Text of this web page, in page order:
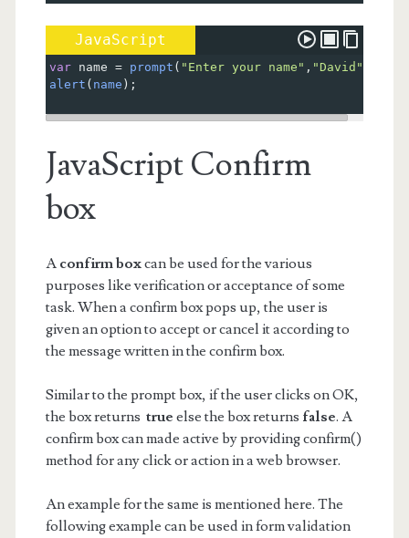
JavaScript
var name = prompt ( "Enter your name" , "David"
alert ( name );
JavaScript Confirm
box
A confirm boxcan be used for the various
purposes like verification or acceptance of some
task. When a confirm box pops up, the user is
given an option to accept or cancel it according to
the message written in the confirm box.
Similar to the prompt box, if the user clicks on OK,
the box returns true else the box returns false. A
confirm box can made active by providing confirm()
method for any click or action in a web browser.
An example for the same is mentioned here. The
following example can be used in form validation